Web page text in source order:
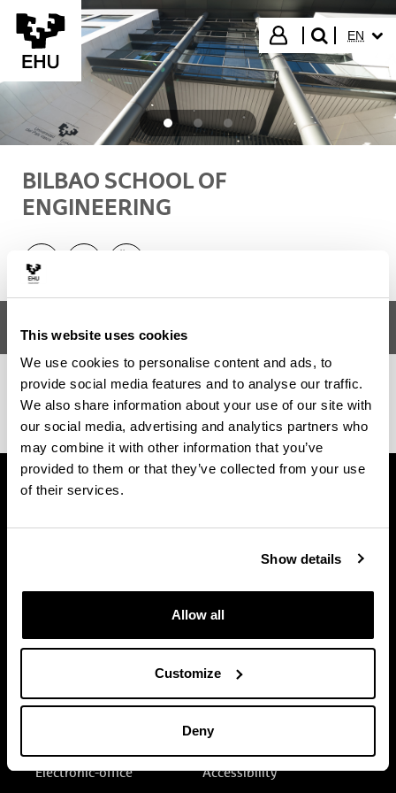
This website uses cookies
We use cookies to personalise content and ads, to
provide social media features and to analyse our traffic.
We also share information about your use of our site with
our social media, advertising and analytics partners who
may combine it with other information that you’ve
provided to them or that they’ve collected from your use
of their services.
Show details
Allow all
Customize
Deny
Skip to Main Content
Login
search"
EN
BILBAO SCHOOL OF
ENGINEERING
Linkedin - (Opens New Window)
Instagram - (Opens New Window)
Youtube - (Opens New Window)
Bilbao School of Engineering
Menu
This form is not available or it was not published.
Electronic-office Accessibility